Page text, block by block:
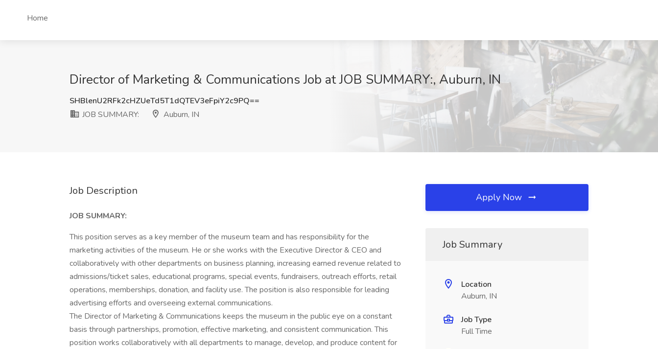
Home
Director of Marketing & Communications Job at JOB SUMMARY:, Auburn, IN
SHBlenU2RFk2cHZUeTd5T1dQTEV3eFpiY2c9PQ==
JOB SUMMARY:
Auburn, IN
Job Description
JOB SUMMARY:
This position serves as a key member of the museum team and has responsibility for the
marketing activities of the museum. He or she works with the Executive Director & CEO and
collaboratively with other departments on business planning, increasing earned revenue related to
admissions/ticket sales, educational programs, special events, fundraisers, outreach efforts, retail
operations, memberships, donation, and facility use. The position is also responsible for leading
advertising efforts and overseeing external communications.
The Director of Marketing & Communications keeps the museum in the public eye on a constant
basis through partnerships, promotion, effective marketing, and consistent communication. This
position works collaboratively with all departments to manage, develop, and produce content for
Apply Now
Job Summary
Location
Auburn, IN
Job Type
Full Time